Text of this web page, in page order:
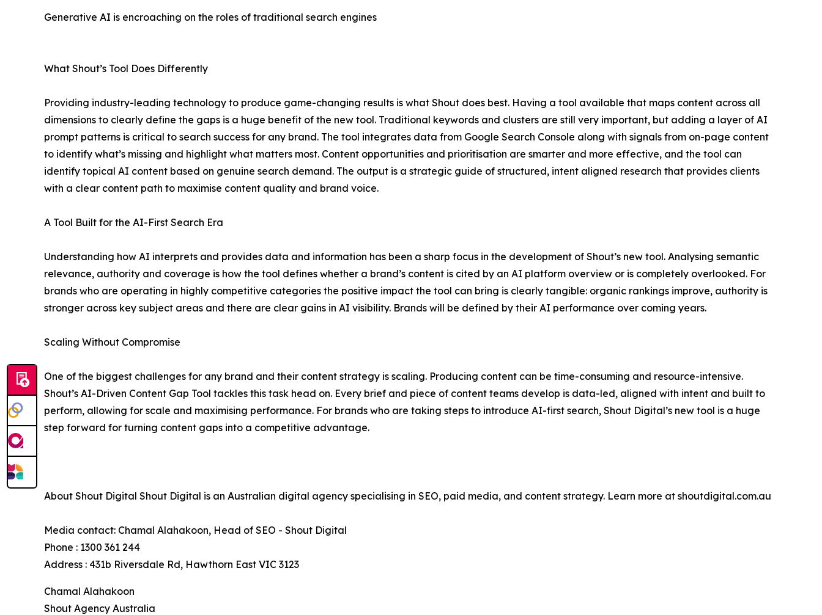
Generative AI is encroaching on the roles of traditional search engines
What Shout’s Tool Does Differently
Providing industry-leading technology to produce game-changing results is what Shout does best. Having a tool available that maps content across all
dimensions to clearly define the gaps is a huge benefit of the new tool. Traditional keywords and clusters are still very important, but adding a layer of AI
prompt patterns is critical to search success for any brand. The tool integrates data from Google Search Console along with signals from on-page content
to identify what’s missing and highlight what matters most. Content opportunities and prioritisation are smarter and more effective, and the tool can
identify topical AI content based on genuine search demand. The output is a strategic guide of structured, intent aligned research that provides clients
with a clear content path to maximise content quality and brand voice.
A Tool Built for the AI-First Search Era
Understanding how AI interprets and provides data and information has been a sharp focus in the development of Shout’s new tool. Analysing semantic
relevance, authority and coverage is how the tool defines whether a brand’s content is cited by an AI platform overview or is completely overlooked. For
brands who are operating in highly competitive categories the positive impact the tool can bring is clearly tangible: organic rankings improve, authority is
stronger across key subject areas and there are clear gains in AI visibility. Brands will be defined by their AI performance over coming years.
Scaling Without Compromise
One of the biggest challenges for any brand and their content strategy is scaling. Producing content can be time-consuming and resource-intensive.
Shout’s AI-Driven Content Gap Tool tackles this task head on. Every brief and piece of content teams develop is data-led, aligned with intent and built to
perform, allowing for scale and maximising performance. For brands who are taking steps to introduce AI-first search, Shout Digital’s new tool is a huge
step forward for turning content gaps into a competitive advantage.
About Shout Digital Shout Digital is an Australian digital agency specialising in SEO, paid media, and content strategy. Learn more at shoutdigital.com.au
Media contact: Chamal Alahakoon, Head of SEO - Shout Digital
Phone : 1300 361 244
Address : 431b Riversdale Rd, Hawthorn East VIC 3123
Chamal Alahakoon
Shout Agency Australia